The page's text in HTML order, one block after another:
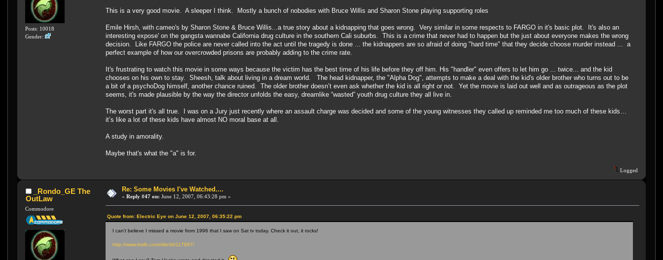
Posts: 10018
Gender:
This is a very good movie. A sleeper I think. Mostly a bunch of nobodies with Bruce Willis and Sharon Stone playing supporting roles
Emile Hirsh, with cameo's by Sharon Stone & Bruce Willis...a true story about a kidnapping that goes wrong. Very similar in some respects to FARGO in it's basic plot. It's also an
interesting expose' on the gangsta wannabe California drug culture in the southern Cali suburbs. This is a crime that never had to happen but the just about everyone makes the wrong
decision. Like FARGO the police are never called into the act until the tragedy is done ... the kidnappers are so afraid of doing "hard time" that they decide choose murder instead ... a
perfect example of how our overcrowded prisons are probably adding to the crime rate.
It's frustrating to watch this movie in some ways because the victim has the best time of his life before they off him. His "handler" even offers to let him go ... twice... and the kid
chooses on his own to stay. Sheesh, talk about living in a dream world. The head kidnapper, the "Alpha Dog", attempts to make a deal with the kid's older brother who turns out to be
a bit of a psychoDog himself, another chance ruined. The older brother doesn’t even ask whether the kid is all right or not. Yet the movie is laid out well and as outrageous as the plot
seems, it's made plausible by the way the director unfolds the easy, dreamlike “wasted” youth drug culture they all live in.
The worst part it's all true. I was on a Jury just recently where an assault charge was decided and some of the young witnesses they called up reminded me too much of these kids…
it’s like a lot of these kids have almost NO moral base at all.
A study in amorality.
Maybe that's what the "a" is for.
Logged
_Rondo_GE The
OutLaw
Commodore
Re: Some Movies I've Watched....
« Reply #47 on: June 12, 2007, 06:43:28 pm »
Quote from: Electric Eye on June 12, 2007, 06:35:22 pm
I can't believe I missed a movie from 1996 that I saw on Sat tv today. Check it out, it rocks!
http://www.imdb.com/title/tt0117887/